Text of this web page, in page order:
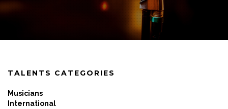
TALENTS CATEGORIES
Musicians
International